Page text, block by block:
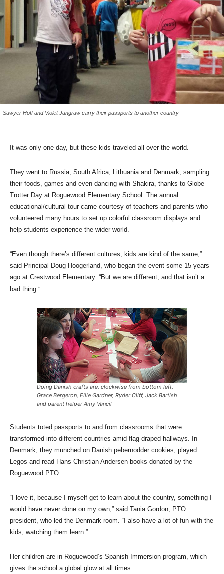
Sawyer Hoff and Violet Jangraw carry their passports to another country
It was only one day, but these kids traveled all over the world.
They went to Russia, South Africa, Lithuania and Denmark, sampling
their foods, games and even dancing with Shakira, thanks to Globe
Trotter Day at Roguewood Elementary School. The annual
educational/cultural tour came courtesy of teachers and parents who
volunteered many hours to set up colorful classroom displays and
help students experience the wider world.
“Even though there’s different cultures, kids are kind of the same,”
said Principal Doug Hoogerland, who began the event some 15 years
ago at Crestwood Elementary. “But we are different, and that isn’t a
bad thing.”
Doing Danish crafts are, clockwise from bottom left,
Grace Bergeron, Ellie Gardner, Ryder Cliff, Jack Bartish
and parent helper Amy Vancil
Students toted passports to and from classrooms that were
transformed into different countries amid flag-draped hallways. In
Denmark, they munched on Danish pebernodder cookies, played
Legos and read Hans Christian Andersen books donated by the
Roguewood PTO.
“I love it, because I myself get to learn about the country, something I
would have never done on my own,” said Tania Gordon, PTO
president, who led the Denmark room. “I also have a lot of fun with the
kids, watching them learn.”
Her children are in Roguewood’s Spanish Immersion program, which
gives the school a global glow at all times.